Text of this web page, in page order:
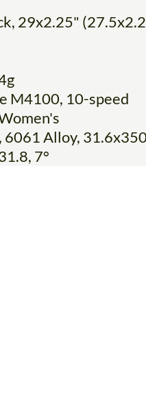
29x2.25"
M4100, 10-speed
6061 Alloy,
7°